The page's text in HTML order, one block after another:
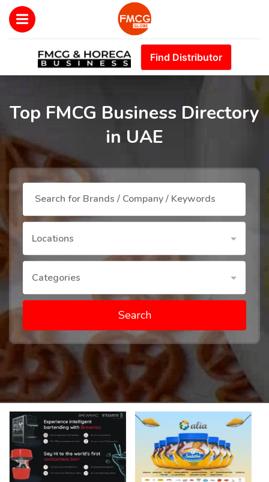
Find Distributor
Top FMCG Business Directory
in UAE
Locations
Categories
Search